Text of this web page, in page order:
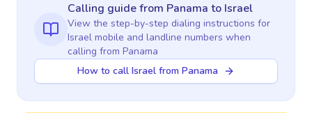
Calling guidefrom Panama to Israel
View the step-by-step dialing instructions for
Israel mobile and landline numbers when
calling from Panama
How to call Israel from Panama